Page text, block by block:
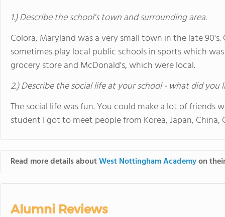
1.) Describe the school's town and surrounding area.
Colora, Maryland was a very small town in the late
sometimes play local public schools in sports which
grocery store and McDonald's, which were local.
2.) Describe the social life at your school - what did you
The social life was fun. You could make a lot of friends
student I got to meet people from Korea, Japan,
Read more details aboutWest Nottingham Academyon
Alumni Reviews